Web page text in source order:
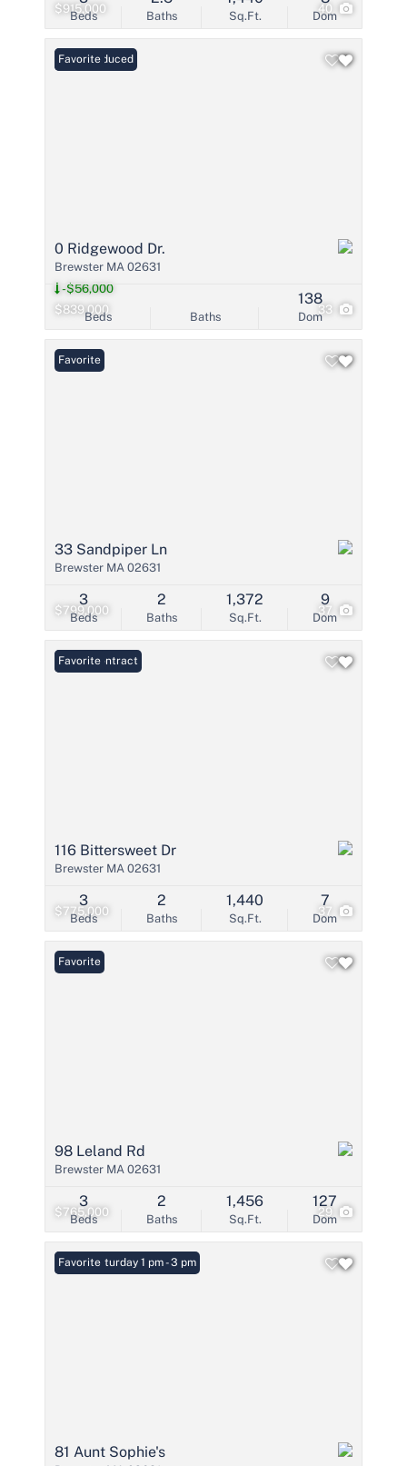
$915,000 40
Beds Baths Sq.Ft. Dom
$839,000
-$56,000
33
Price Reduced
Favorite
0 Ridgewood Dr.
Brewster MA 02631
Beds Baths Dom
138
$799,000 37
Favorite
33 Sandpiper Ln
Brewster MA 02631
Beds
3
Baths
2
Sq.Ft.
1,372
Dom
9
$775,000 37
Under Contract
Favorite
116 Bittersweet Dr
Brewster MA 02631
Beds
3
Baths
2
Sq.Ft.
1,440
Dom
7
$765,000 29
Favorite
98 Leland Rd
Brewster MA 02631
Beds
3
Baths
2
Sq.Ft.
1,456
Dom
127
Open: Saturday 1 pm - 3 pm
Favorite
81 Aunt Sophie's